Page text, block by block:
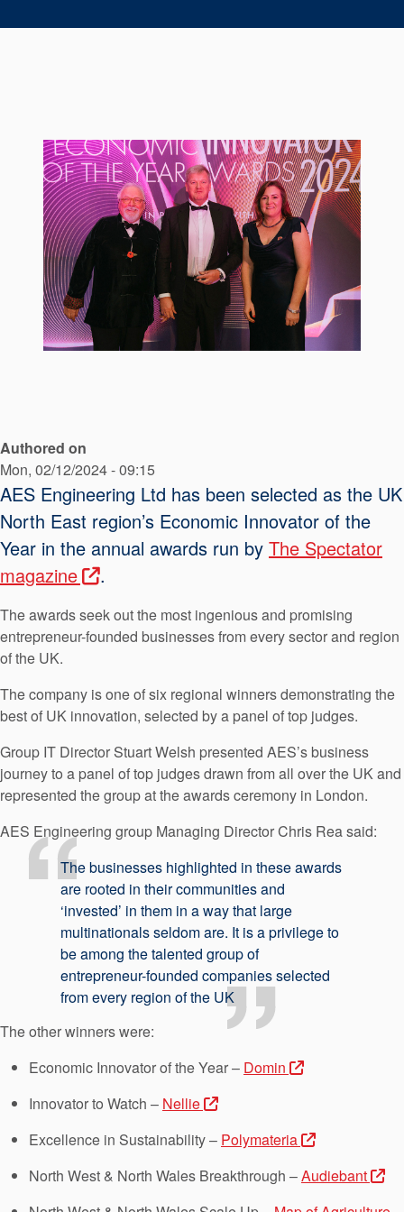
Seal Support
Certifications And Standards
Contact Us
Locations
News
Sustainability
Customer Portal
Industry Guides
Product Brochures
Video
Authored on
Mon, 02/12/2024 - 09:15
AES Engineering Ltd has been selected as the UK
North East region’s Economic Innovator of the
Year in the annual awards run by The Spectator
magazine
.
The awards seek out the most ingenious and promising
entrepreneur-founded businesses from every sector and region
of the UK.
The company is one of six regional winners demonstrating the
best of UK innovation, selected by a panel of top judges.
Group IT Director Stuart Welsh presented AES’s business
journey to a panel of top judges drawn from all over the UK and
represented the group at the awards ceremony in London.
AES Engineering group Managing Director Chris Rea said:
The businesses highlighted in these awards
are rooted in their communities and
‘invested’ in them in a way that large
multinationals seldom are. It is a privilege to
be among the talented group of
entrepreneur-founded companies selected
from every region of the UK
The other winners were:
Economic Innovator of the Year – Domin
Innovator to Watch – Nellie
Excellence in Sustainability – Polymateria
North West & North Wales Breakthrough –Audiebant